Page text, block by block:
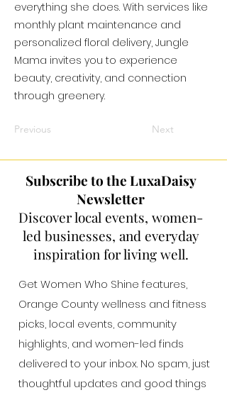
everything she does. With services like
monthly plant maintenance and
personalized floral delivery, Jungle
Mama invites you to experience
beauty, creativity, and connection
through greenery.
Previous Next
Subscribe to the LuxaDaisy
Newsletter
Discover local events, women-
led businesses, and everyday
inspiration for living well.
Get Women Who Shine features,
Orange County wellness and fitness
picks, local events, community
highlights, and women-led finds
delivered to your inbox. No spam, just
thoughtful updates and good things